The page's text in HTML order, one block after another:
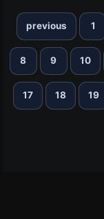
previous 1
8 9 10
17 18 19